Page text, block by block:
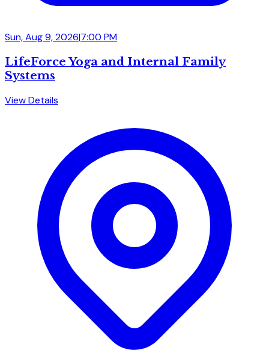
Sun, Aug 9, 2026|7:00 PM
LifeForce Yoga and Internal Family
Systems
View Details